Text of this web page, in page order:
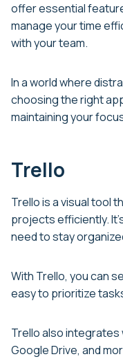
offer essential
manage your time
with your team.
In a world where
choosing the right
maintaining your
Trello
Trello is a visual tool
projects efficiently.
need to stay
With Trello, you can
easy to prioritize
Trello also integrates
Google Drive, and